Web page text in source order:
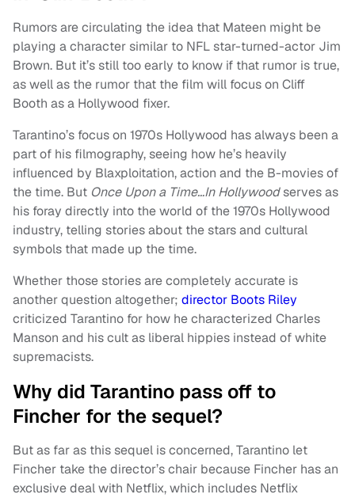
Rumors are circulating the idea that Mateen might be
playing a character similar to NFL star-turned-actor Jim
Brown. But it’s still too early to know if that rumor is true,
as well as the rumor that the film will focus on Cliff
Booth as a Hollywood fixer.
Tarantino’s focus on 1970s Hollywood has always been a
part of his filmography, seeing how he’s heavily
influenced by Blaxploitation, action and the B-movies of
the time. But Once Upon a Time…In Hollywoodserves as
his foray directly into the world of the 1970s Hollywood
industry, telling stories about the stars and cultural
symbols that made up the time.
Whether those stories are completely accurate is
another question altogether; director Boots Riley
criticized Tarantino for how he characterized Charles
Manson and his cult as liberal hippies instead of white
supremacists.
Why did Tarantino pass off to
Fincher for the sequel?
But as far as this sequel is concerned, Tarantino let
Fincher take the director’s chair because Fincher has an
exclusive deal with Netflix, which includes Netflix